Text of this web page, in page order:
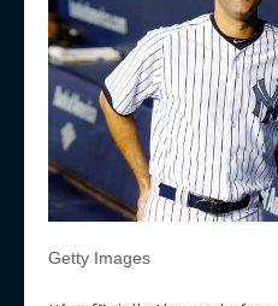
Getty Images